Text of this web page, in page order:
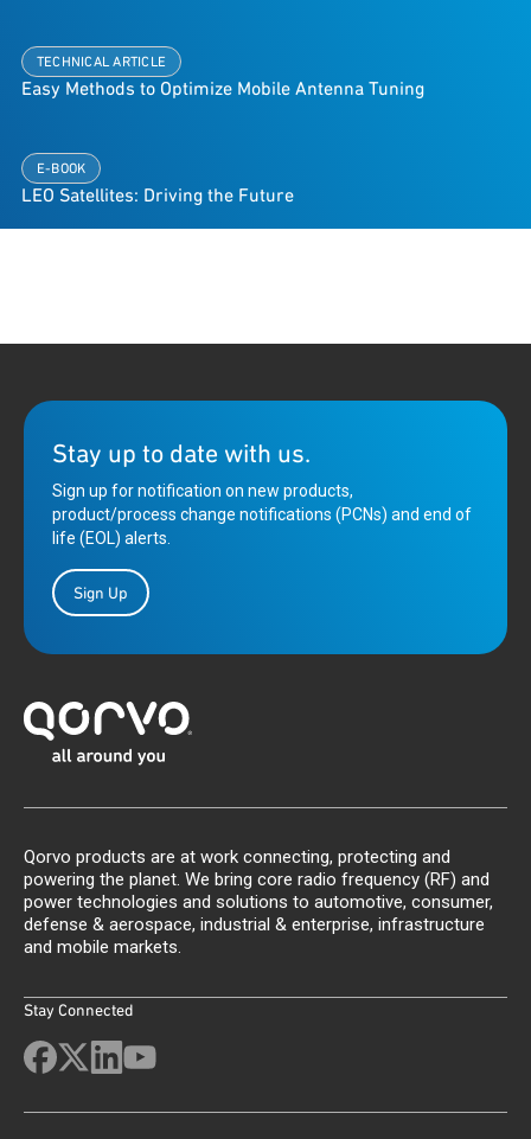
TECHNICAL ARTICLE
Easy Methods to Optimize Mobile Antenna Tuning
E-BOOK
LEO Satellites: Driving the Future
Stay up to date with us.
Sign up for notification on new products,
product/process change notifications (PCNs) and end of
life (EOL) alerts.
Sign Up
Qorvo products are at work connecting, protecting and
powering the planet. We bring core radio frequency (RF) and
power technologies and solutions to automotive, consumer,
defense & aerospace, industrial & enterprise, infrastructure
and mobile markets.
Stay Connected